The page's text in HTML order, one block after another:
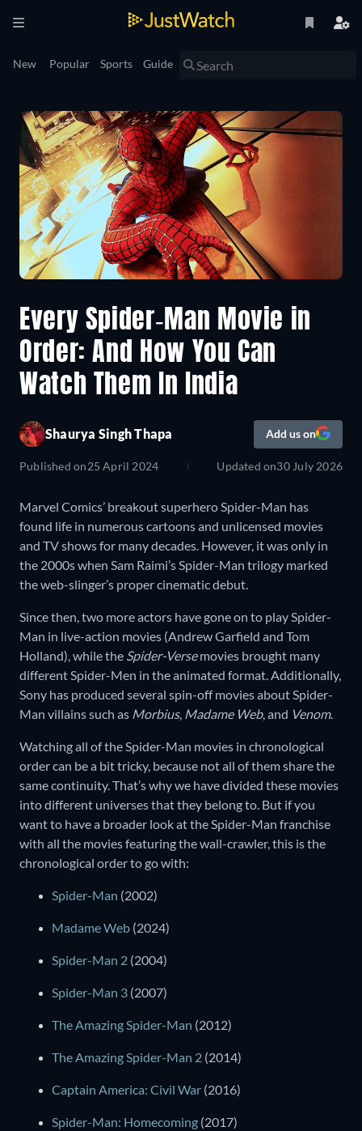
New Popular Sports Guide
Every Spider-Man Movie in
Order: And How You Can
Watch Them In India
Shaurya Singh Thapa Add us on
Published on25 April 2024 Updated on30 July 2026
Marvel Comics’ breakout superhero Spider-Man has
found life in numerous cartoons and unlicensed movies
and TV shows for many decades. However, it was only in
the 2000s when Sam Raimi’s Spider-Man trilogy marked
the web-slinger’s proper cinematic debut.
Since then, two more actors have gone on to play Spider-
Man in live-action movies (Andrew Garfield and Tom
Holland), while the Spider-Versemovies brought many
different Spider-Men in the animated format. Additionally,
Sony has produced several spin-off movies about Spider-
Man villains such as Morbius, Madame Web, and Venom.
Watching all of the Spider-Man movies in chronological
order can be a bit tricky, because not all of them share the
same continuity. That’s why we have divided these movies
into different universes that they belong to. But if you
want to have a broader look at the Spider-Man franchise
with all the movies featuring the wall-crawler, this is the
chronological order to go with:
Spider-Man (2002)
Madame Web (2024)
Spider-Man 2 (2004)
Spider-Man 3 (2007)
The Amazing Spider-Man (2012)
The Amazing Spider-Man 2 (2014)
Captain America: Civil War (2016)
Spider-Man: Homecoming (2017)